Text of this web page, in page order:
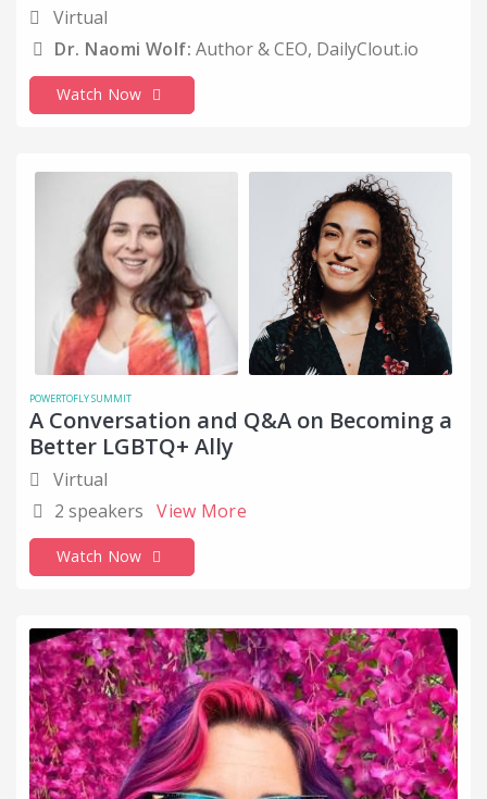
Virtual
Dr. Naomi Wolf: Author & CEO, DailyClout.io
Watch Now
POWERTOFLY SUMMIT
A Conversation and Q&A on Becoming a
Better LGBTQ+ Ally
Virtual
2 speakers View More
Watch Now